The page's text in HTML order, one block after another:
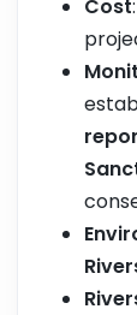
Cost